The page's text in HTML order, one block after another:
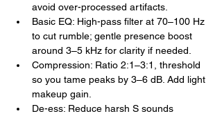
avoid over-processed artifacts.
Basic EQ: High-pass filter at 70–100 Hz
to cut rumble; gentle presence boost
around 3–5 kHz for clarity if needed.
Compression: Ratio 2:1–3:1, threshold
so you tame peaks by 3–6 dB. Add light
makeup gain.
De-ess: Reduce harsh S sounds